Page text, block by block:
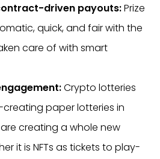
driven payouts:Prize
quick, and fair with the
care of with smart
Crypto lotteries
paper lotteries in
creating a whole new
it is NFTs as tickets to play-